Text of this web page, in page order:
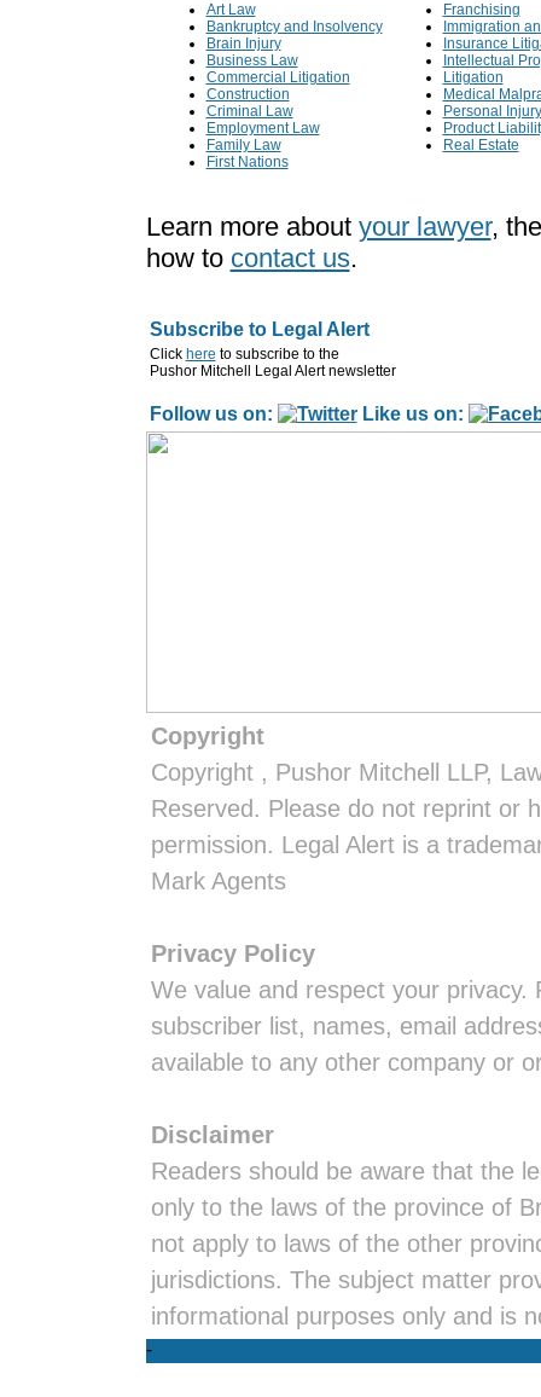
Art Law
Bankruptcy and Insolvency
Brain Injury
Business Law
Commercial Litigation
Construction
Criminal Law
Employment Law
Family Law
First Nations
Franchising
Immigration
Insurance
Intellectual
Litigation
Medical
Personal Injury
Product
Real Estate
Learn more about your lawyer,
how to contact us.
Subscribe to Legal Alert
Click here to subscribe to the
Pushor Mitchell Legal Alert newsletter
Follow us on: Like us on:
Copyright
Copyright , Pushor Mitchell LLP,
Reserved. Please do not reprint or
permission. Legal Alert is a
Mark Agents
Privacy Policy
We value and respect your
subscriber list, names, email
available to any other company or
Disclaimer
Readers should be aware that the
only to the laws of the province of
not apply to laws of the other
jurisdictions. The subject matter
informational purposes only and is